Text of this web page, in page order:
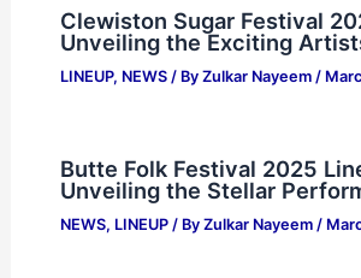
Clewiston Sugar Festival
Unveiling the Exciting
LINEUP, NEWS/ By Zulkar Nayeem /
Butte Folk Festival 2025
Unveiling the Stellar
NEWS, LINEUP/ By Zulkar Nayeem /